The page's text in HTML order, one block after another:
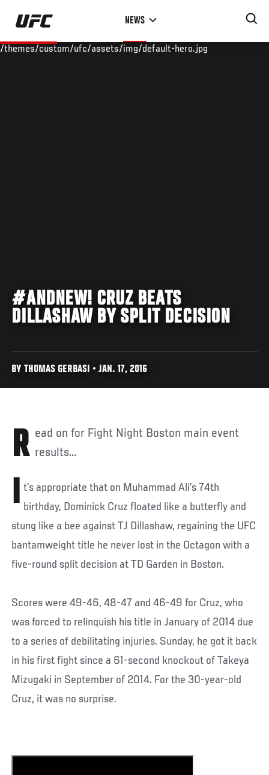
Skip
main
NEWS
/themes/custom/ufc/assets/img/default-hero.jpg
#ANDNEW! CRUZ BEATS
DILLASHAW BY SPLIT DECISION
BY THOMAS GERBASI • JAN. 17, 2016
Read on for Fight Night Boston main event results...
I t’s appropriate that on Muhammad Ali’s 74th
birthday, Dominick Cruz floated like a butterfly and
stung like a bee against TJ Dillashaw, regaining the UFC
bantamweight title he never lost in the Octagon with a
five-round split decision at TD Garden in Boston.
Scores were 49-46, 48-47 and 46-49 for Cruz, who
was forced to relinquish his title in January of 2014 due
to a series of debilitating injuries. Sunday, he got it back
in his first fight since a 61-second knockout of Takeya
Mizugaki in September of 2014. For the 30-year-old
Cruz, it was no surprise.